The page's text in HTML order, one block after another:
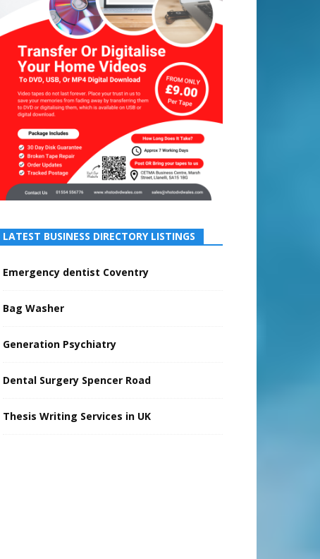
LATEST BUSINESS DIRECTORY LISTINGS
Emergency dentist Coventry
Bag Washer
Generation Psychiatry
Dental Surgery Spencer Road
Thesis Writing Services in UK